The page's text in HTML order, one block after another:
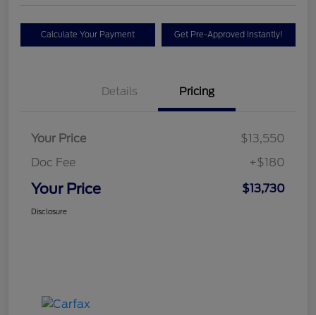
Calculate Your Payment Get Pre-Approved Instantly!
Details Pricing
Your Price
$13,550
Doc Fee
+$180
Your Price $13,730
Disclosure